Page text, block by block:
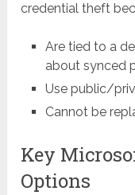
credential theft
Are tied to a
about synced
Use public/
Cannot be
Key
Options